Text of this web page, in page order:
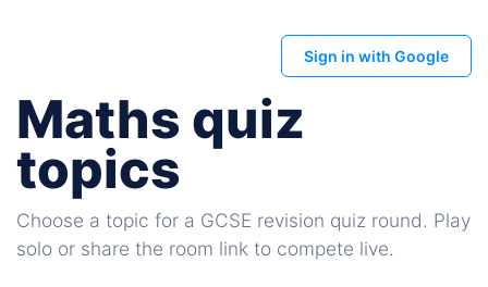
Sign in with Google
Maths quiz
topics
Choose a topic for a GCSE revision quiz round. Play
solo or share the room link to compete live.